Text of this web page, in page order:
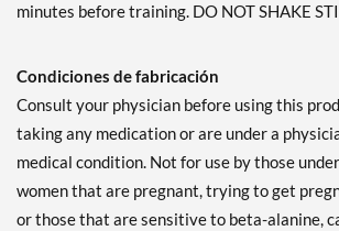
minutes before training. DO NOT SHAKE
Condiciones de fabricación
Consult your physician before using this
taking any medication or are under a
medical condition. Not for use by those
women that are pregnant, trying to get
or those that are sensitive to beta-alanine,